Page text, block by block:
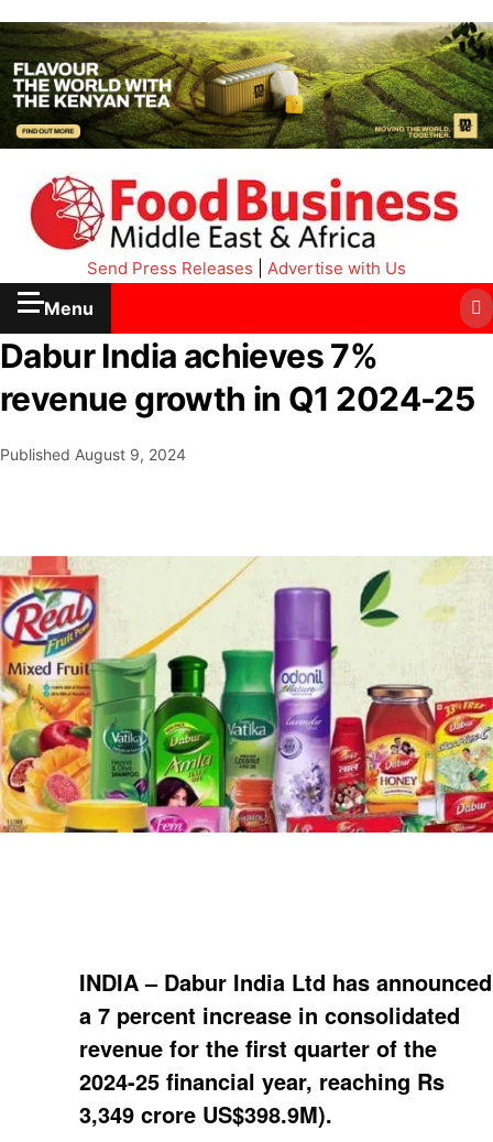
Send Press Releases Advertise with Us
Menu
Dabur India achieves 7%
revenue growth in Q1 2024-25
Published August 9, 2024
INDIA – Dabur India Ltd has announced
a 7 percent increase in consolidated
revenue for the first quarter of the
2024-25 financial year, reaching Rs
3,349 crore US$398.9M).